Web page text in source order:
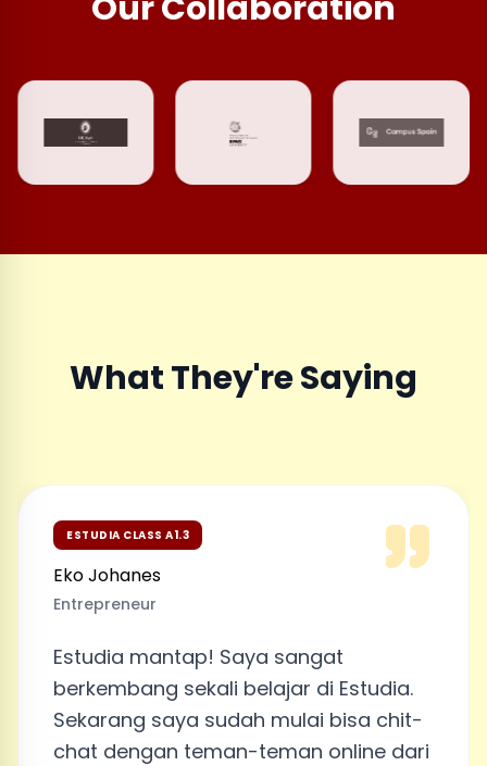
What They're Saying
ESTUDIA CLASS A1.3
Eko Johanes
Entrepreneur
Estudia mantap! Saya sangat
berkembang sekali belajar di Estudia.
Sekarang saya sudah mulai bisa chit-
chat dengan teman-teman online dari